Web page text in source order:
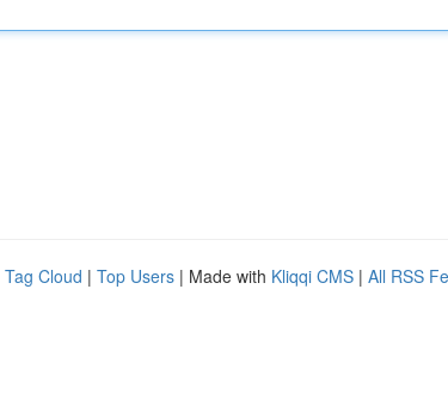
Tag Cloud | Top Users | Made with Kliqqi CMS | All RSS